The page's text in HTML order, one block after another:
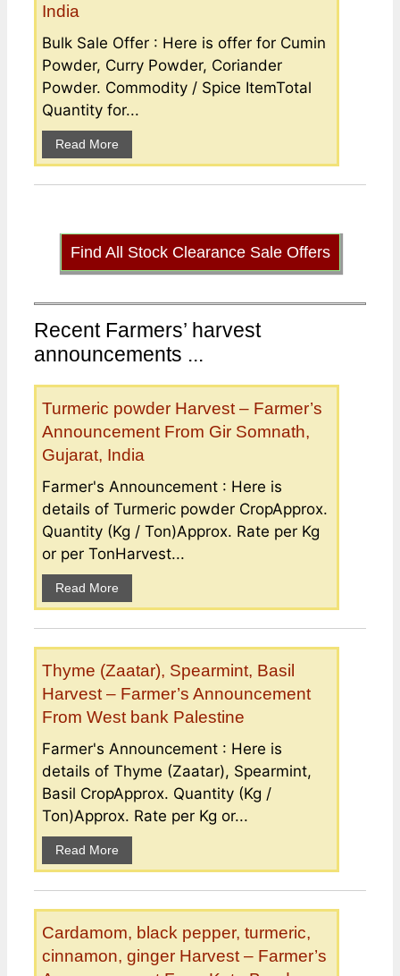
India
Bulk Sale Offer : Here is offer for Cumin
Powder, Curry Powder, Coriander
Powder. Commodity / Spice ItemTotal
Quantity for...
Read More
Find All Stock Clearance Sale Offers
Recent Farmers’ harvest
announcements ...
Turmeric powder Harvest – Farmer’s
Announcement From Gir Somnath,
Gujarat, India
Farmer's Announcement : Here is
details of Turmeric powder CropApprox.
Quantity (Kg / Ton)Approx. Rate per Kg
or per TonHarvest...
Read More
Thyme (Zaatar), Spearmint, Basil
Harvest – Farmer’s Announcement
From West bank Palestine
Farmer's Announcement : Here is
details of Thyme (Zaatar), Spearmint,
Basil CropApprox. Quantity (Kg /
Ton)Approx. Rate per Kg or...
Read More
Cardamom, black pepper, turmeric,
cinnamon, ginger Harvest – Farmer’s